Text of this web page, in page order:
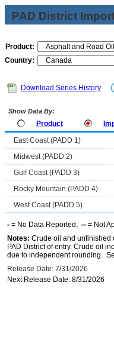
PAD District
Product:
Country:
Download Series History
Show Data By:
Product
East Coast (PADD 1)
Midwest (PADD 2)
Gulf Coast (PADD 3)
Rocky Mountain (PADD 4)
West Coast (PADD 5)
- = No Data Reported; -- = Not
Notes: Crude oil and unfinished
PAD District of entry. Crude oil
due to independent rounding.
Release Date: 7/31/2026
Next Release Date: 8/31/2026